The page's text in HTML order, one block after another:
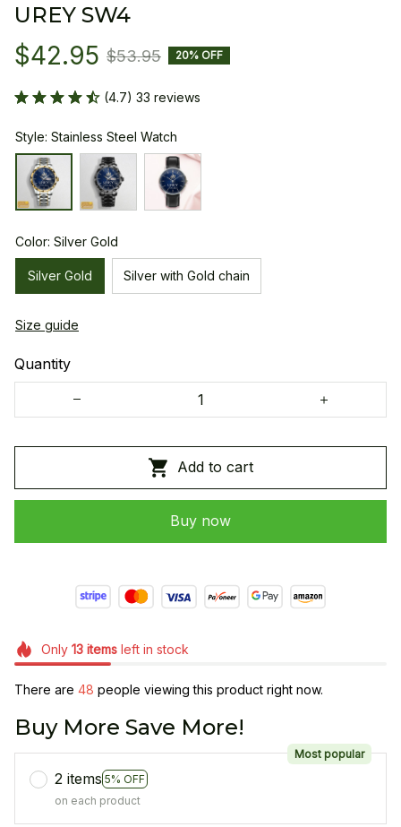
UREY SW4
$42.95 $53.95 20% OFF
(4.7) 33 reviews
Style: Stainless Steel Watch
Color: Silver Gold
Silver Gold Silver with Gold chain
Size guide
Quantity
Add to cart
Buy now
Only 13itemsleft in stock
There are 48 people viewing this product right now.
Buy More Save More!
2 items 5% OFF
Most popular
on each product